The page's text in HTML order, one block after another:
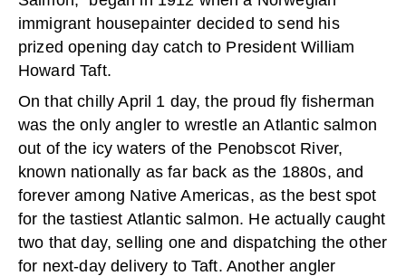
immigrant housepainter decided to send his
prized opening day catch to President William
Howard Taft.
On that chilly April 1 day, the proud fly fisherman
was the only angler to wrestle an Atlantic salmon
out of the icy waters of the Penobscot River,
known nationally as far back as the 1880s, and
forever among Native Americas, as the best spot
for the tastiest Atlantic salmon. He actually caught
two that day, selling one and dispatching the other
for next-day delivery to Taft. Another angler